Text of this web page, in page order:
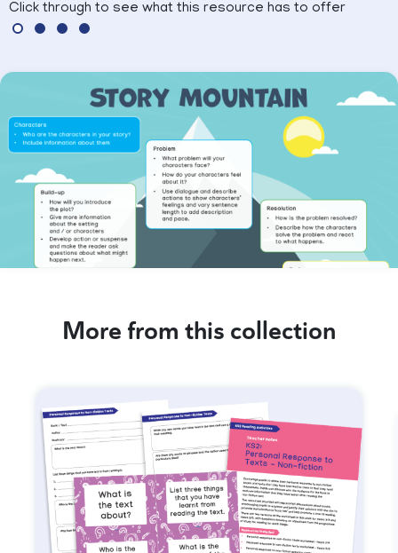
Click through to see what this resource has to offer
More from this collection